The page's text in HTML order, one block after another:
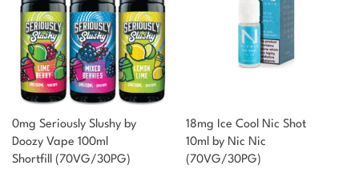
0mg Seriously Slushy by
Doozy Vape 100ml
Shortfill (70VG/30PG)
18mg Ice Cool Nic Shot
10ml by Nic Nic
(70VG/30PG)